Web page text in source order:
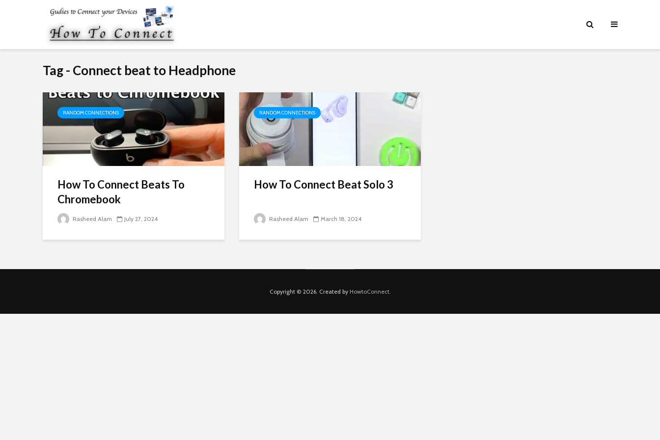
Tag - Connect beat to Headphone
RANDOM CONNECTIONS
How To Connect Beats To
Chromebook
Rasheed Alam July 27, 2024
RANDOM CONNECTIONS
How To Connect Beat Solo 3
Rasheed Alam March 18, 2024
Copyright © 2026. Created by HowtoConnect.